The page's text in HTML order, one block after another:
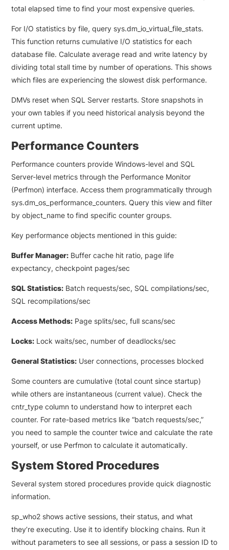
total elapsed time to find your most expensive queries.
For I/O statistics by file, query sys.dm_io_virtual_file_stats.
This function returns cumulative I/O statistics for each
database file. Calculate average read and write latency by
dividing total stall time by number of operations. This shows
which files are experiencing the slowest disk performance.
DMVs reset when SQL Server restarts. Store snapshots in
your own tables if you need historical analysis beyond the
current uptime.
Performance Counters
Performance counters provide Windows-level and SQL
Server-level metrics through the Performance Monitor
(Perfmon) interface. Access them programmatically through
sys.dm_os_performance_counters. Query this view and filter
by object_name to find specific counter groups.
Key performance objects mentioned in this guide:
Buffer Manager: Buffer cache hit ratio, page life
expectancy, checkpoint pages/sec
SQL Statistics: Batch requests/sec, SQL compilations/sec,
SQL recompilations/sec
Access Methods: Page splits/sec, full scans/sec
Locks: Lock waits/sec, number of deadlocks/sec
General Statistics: User connections, processes blocked
Some counters are cumulative (total count since startup)
while others are instantaneous (current value). Check the
cntr_type column to understand how to interpret each
counter. For rate-based metrics like “batch requests/sec,”
you need to sample the counter twice and calculate the rate
yourself, or use Perfmon to calculate it automatically.
System Stored Procedures
Several system stored procedures provide quick diagnostic
information.
sp_who2 shows active sessions, their status, and what
they’re executing. Use it to identify blocking chains. Run it
without parameters to see all sessions, or pass a session ID to